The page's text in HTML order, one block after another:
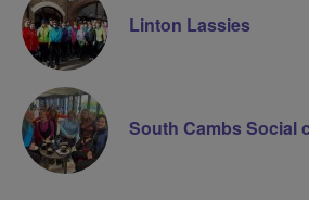
Linton Lassies
South Cambs Social